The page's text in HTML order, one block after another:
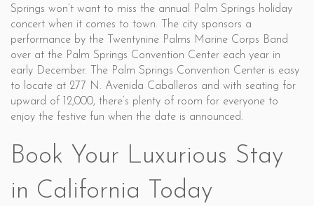
Springs won’t want to miss the annual Palm Springs holiday
concert when it comes to town. The city sponsors a
performance by the Twentynine Palms Marine Corps Band
over at the Palm Springs Convention Center each year in
early December. The Palm Springs Convention Center is easy
to locate at 277 N. Avenida Caballeros and with seating for
upward of 12,000, there’s plenty of room for everyone to
enjoy the festive fun when the date is announced.
Book Your Luxurious Stay
in California Today